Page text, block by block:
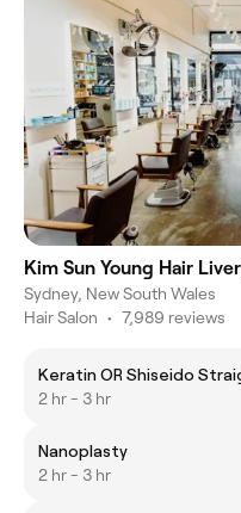
Kim Sun Young Hair
Sydney, New South Wales
Hair Salon • 7,989 reviews
Keratin OR Shiseido
2 hr - 3 hr
Nanoplasty
2 hr - 3 hr